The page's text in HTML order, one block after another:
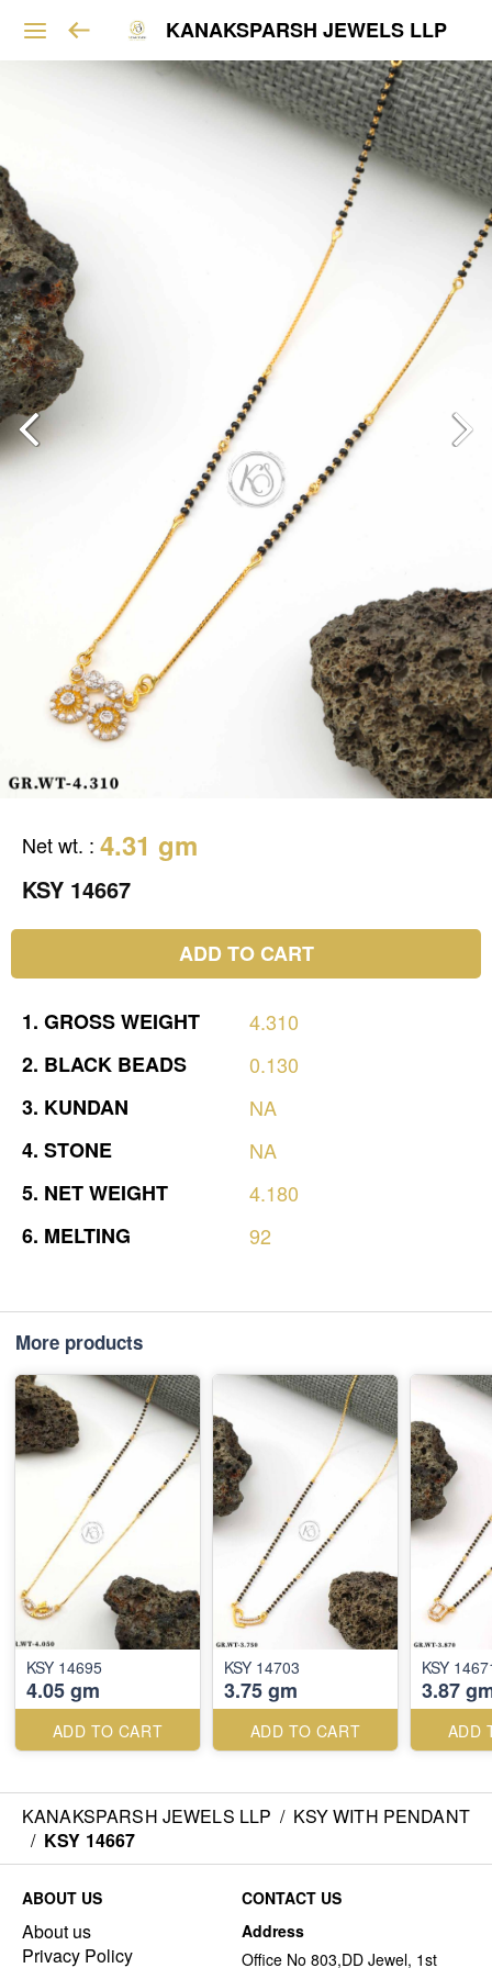
KANAKSPARSH JEWELS LLP
Net wt. : 4.31 gm
KSY 14667
ADD TO CART
1. GROSSWEIGHT
4.310
2. BLACK BEADS
0.130
3. KUNDAN
NA
4. STONE
NA
5. NETWEIGHT
4.180
6. MELTING 92
More products
KSY 14695
4.05 gm
ADD TO CART
KSY 14703
3.75 gm
ADD TO CART
KSY
3.87
ADD
KANAKSPARSH JEWELS LLP / KSY WITH PENDANT
/ KSY 14667
ABOUT US
About us
Privacy Policy
CONTACT US
Address
Office No 803,DD Jewel, 1st